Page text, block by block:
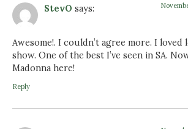
StevO says:
Awesome!. I couldn’t agree more. I loved
show. One of the best I’ve seen in SA.
Madonna here!
Reply